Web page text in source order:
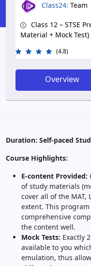
Class24: Team
Class 12 – STSE
Material + Mock Test)
(4.8)
Overview
Duration: Self-paced
Course Highlights:
E-content Provided:
of study materials
cover all of the MAT,
extent. This
comprehensive
the content well.
Mock Tests: Exactly
available to you
emulation, thus